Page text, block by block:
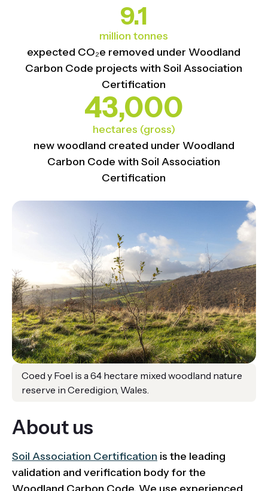
9.1
million tonnes
expected CO₂e removed under Woodland
Carbon Code projects with Soil Association
Certification
43,000
hectares (gross)
new woodland created under Woodland
Carbon Code with Soil Association
Certification
Coed y Foel is a 64 hectare mixed woodland nature
reserve in Ceredigion, Wales.
About us
Soil Association Certification is the leading
validation and verification body for the